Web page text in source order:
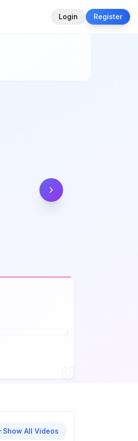
Login Register
Show All Videos